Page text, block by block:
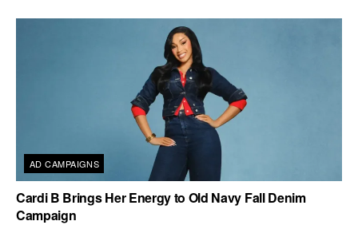
AD CAMPAIGNS
Cardi B Brings Her Energy to Old Navy Fall Denim
Campaign